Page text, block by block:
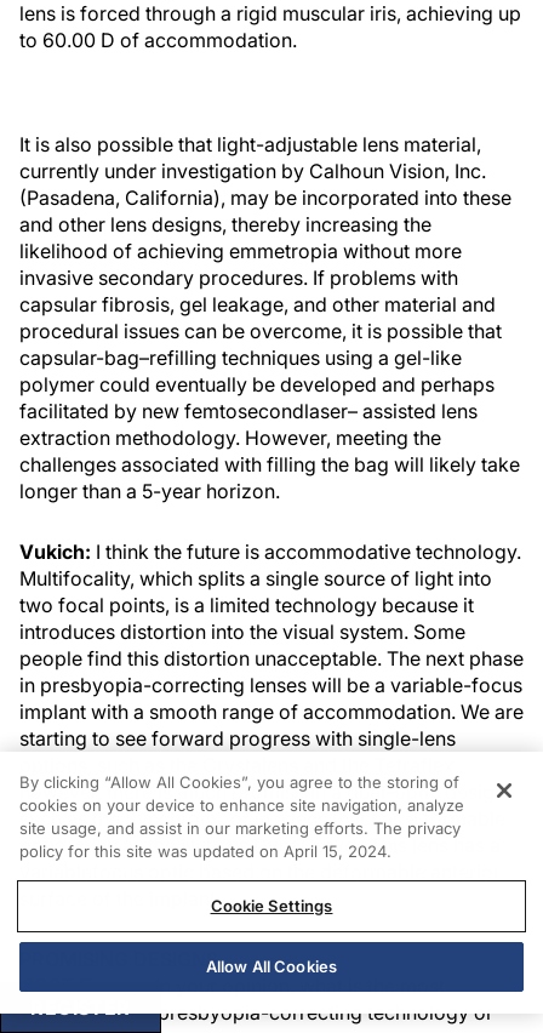
lens is forced through a rigid muscular iris, achieving up
to 60.00 D of accommodation.
It is also possible that light-adjustable lens material,
currently under investigation by Calhoun Vision, Inc.
(Pasadena, California), may be incorporated into these
and other lens designs, thereby increasing the
likelihood of achieving emmetropia without more
invasive secondary procedures. If problems with
capsular fibrosis, gel leakage, and other material and
procedural issues can be overcome, it is possible that
capsular-bag–refilling techniques using a gel-like
polymer could eventually be developed and perhaps
facilitated by new femtosecondlaser– assisted lens
extraction methodology. However, meeting the
challenges associated with filling the bag will likely take
longer than a 5-year horizon.
Vukich: I think the future is accommodative technology.
Multifocality, which splits a single source of light into
two focal points, is a limited technology because it
introduces distortion into the visual system. Some
people find this distortion unacceptable. The next phase
in presbyopia-correcting lenses will be a variable-focus
implant with a smooth range of accommodation. We are
starting to see forward progress with single-lens
however, there is much promise in a dual-optic design,
such as the Synchrony, or in a lens that has a formable
optic, such as the NuLens DynaCurve . This lens has a
surface of the implant.
PROMISING DESIGNS
CRST Europe:In your opinion, what is the most
promising new presbyopia-correcting technology or
REGISTER
By clicking “Allow All Cookies”, you agree to the storing of
cookies on your device to enhance site navigation, analyze
site usage, and assist in our marketing efforts. The privacy
policy for this site was updated on April 15, 2024.
Cookie Settings
Allow All Cookies